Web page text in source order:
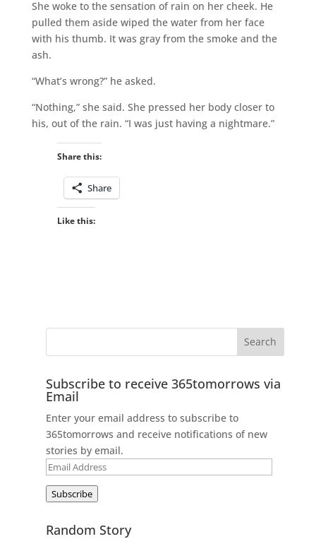
She woke to the sensation of rain on her cheek. He
pulled them aside wiped the water from her face
with his thumb. It was gray from the smoke and the
ash.
“What’s wrong?” he asked.
“Nothing,” she said. She pressed her body closer to
his, out of the rain. “I was just having a nightmare.”
Share this:
Share
Like this:
Subscribe to receive 365tomorrows via
Email
Enter your email address to subscribe to
365tomorrows and receive notifications of new
stories by email.
Email
Subscribe
Random Story